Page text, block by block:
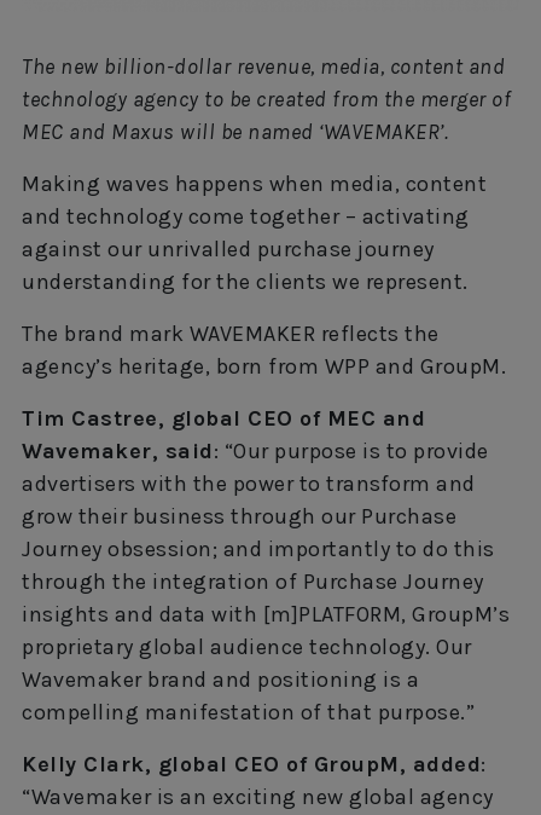
The new billion-dollar revenue, media, content and
technology agency to be created from the merger of
MEC and Maxus will be named ‘WAVEMAKER’.
Making waves happens when media, content
and technology come together – activating
against our unrivalled purchase journey
understanding for the clients we represent.
The brand mark WAVEMAKER reflects the
agency’s heritage, born from WPP and GroupM.
Tim Castree, global CEO of MEC and
Wavemaker, said: “Our purpose is to provide
advertisers with the power to transform and
grow their business through our Purchase
Journey obsession; and importantly to do this
through the integration of Purchase Journey
insights and data with [m]PLATFORM, GroupM’s
proprietary global audience technology. Our
Wavemaker brand and positioning is a
compelling manifestation of that purpose.”
Kelly Clark, global CEO of GroupM, added:
“Wavemaker is an exciting new global agency